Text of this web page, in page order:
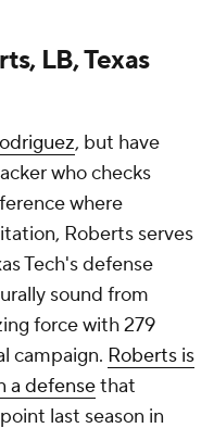
LB, Texas
, but have
who checks
where
Roberts serves
Tech's defense
sound from
force with 279
campaign. Roberts is
a defensethat
last season in